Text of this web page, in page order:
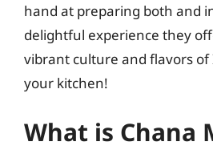
hand at preparing both and
delightful experience they
vibrant culture and flavors
your kitchen!
What is Chana